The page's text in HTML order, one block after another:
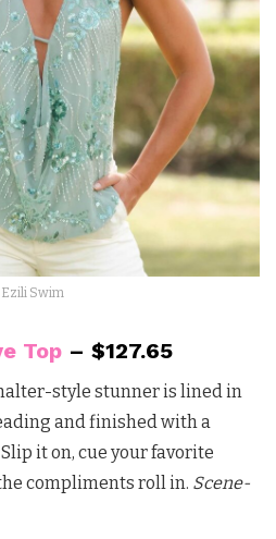
Ezili Swim
Top – $127.65
halter-style stunner is lined in
and finished with a
it on, cue your favorite
compliments roll in. Scene-